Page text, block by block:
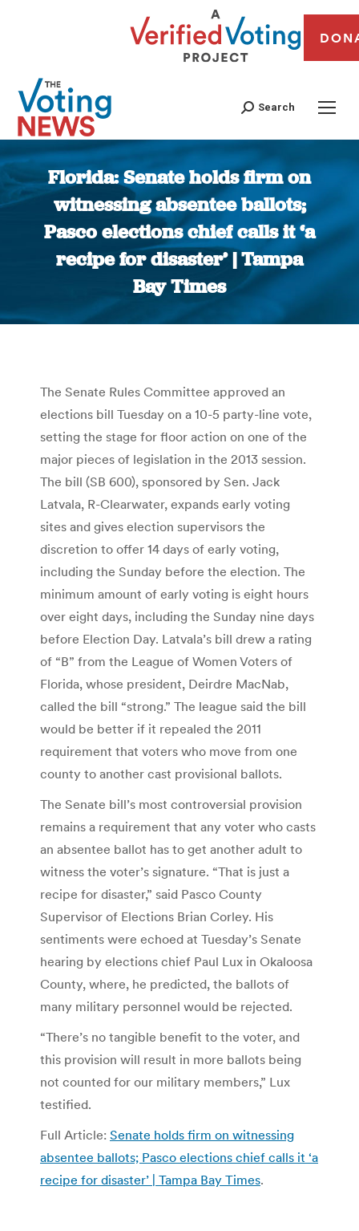
Search
Florida: Senate holds firm on
witnessing absentee ballots;
Pasco elections chief calls it ‘a
recipe for disaster’ | Tampa
Bay Times
You are here:
The Senate Rules Committee approved an
elections bill Tuesday on a 10-5 party-line vote,
setting the stage for floor action on one of the
major pieces of legislation in the 2013 session.
The bill (SB 600), sponsored by Sen. Jack
Latvala, R-Clearwater, expands early voting
sites and gives election supervisors the
discretion to offer 14 days of early voting,
including the Sunday before the election. The
minimum amount of early voting is eight hours
over eight days, including the Sunday nine days
before Election Day. Latvala’s bill drew a rating
of “B” from the League of Women Voters of
Florida, whose president, Deirdre MacNab,
called the bill “strong.” The league said the bill
would be better if it repealed the 2011
requirement that voters who move from one
county to another cast provisional ballots.
The Senate bill’s most controversial provision
remains a requirement that any voter who casts
an absentee ballot has to get another adult to
witness the voter’s signature. “That is just a
recipe for disaster,” said Pasco County
Supervisor of Elections Brian Corley. His
sentiments were echoed at Tuesday’s Senate
hearing by elections chief Paul Lux in Okaloosa
County, where, he predicted, the ballots of
many military personnel would be rejected.
“There’s no tangible benefit to the voter, and
this provision will result in more ballots being
not counted for our military members,” Lux
testified.
Full Article: Senate holds firm on witnessing
absentee ballots; Pasco elections chief calls it ‘a
recipe for disaster’ | Tampa Bay Times.